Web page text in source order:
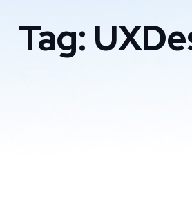
Tag: